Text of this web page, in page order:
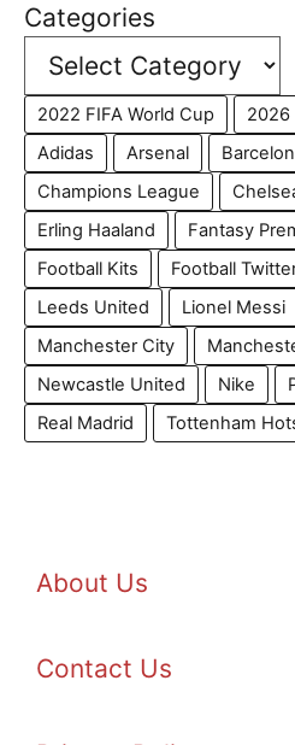
Categories
2022 FIFA World Cup
2026
Adidas
Arsenal
Champions League
Erling Haaland
Fantasy
Football Kits
Football
Leeds United
Lionel Messi
Manchester City
Newcastle United
Nike
Real Madrid
Tottenham
About Us
Contact Us